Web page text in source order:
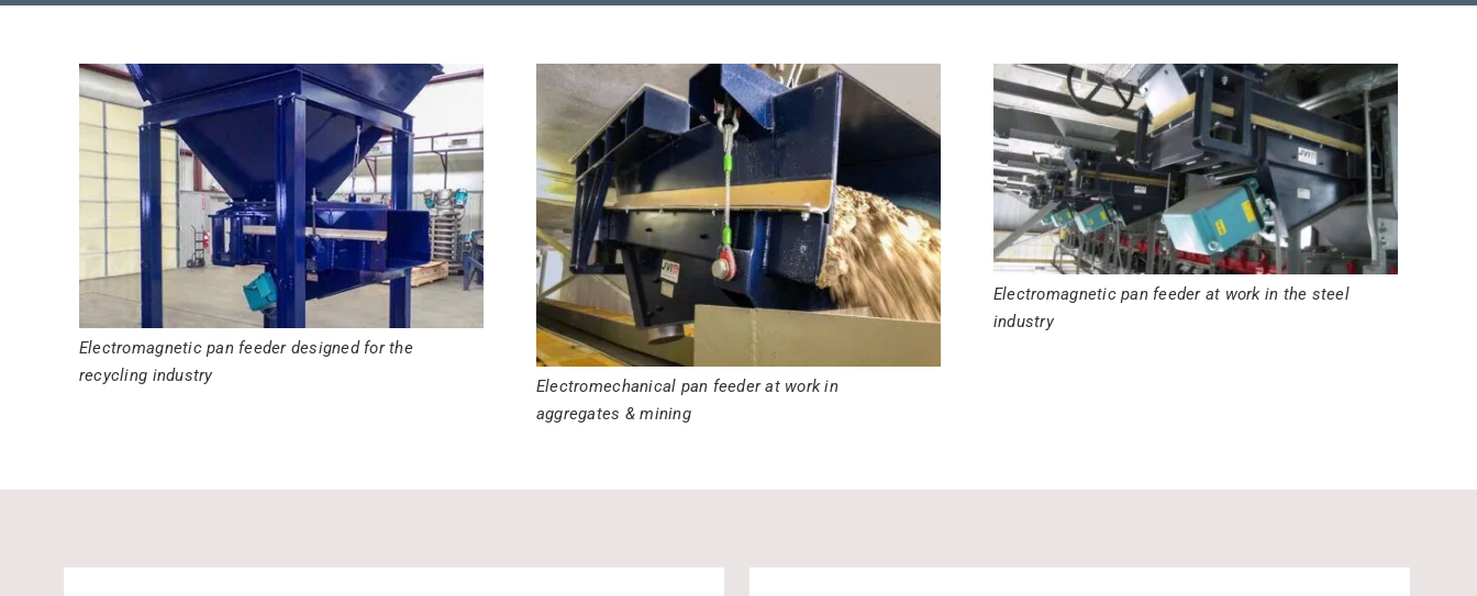
Electromagnetic pan feeder designed for the
recycling industry
Electromechanical pan feeder at work in
aggregates & mining
Electromagnetic pan feeder at work in the steel
industry